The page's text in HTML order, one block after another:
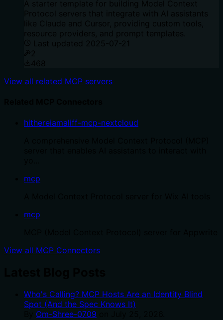
A starter template for building Model Context
Protocol servers that integrate with AI assistants
like Claude and Cursor, providing custom tools,
resource providers, and prompt templates.
Last updated 2025-07-21
2
468
View all related MCP servers
hithereiamaliff-mcp-nextcloud
mcp
mcp
View all MCP Connectors
Who's Calling? MCP Hosts Are an Identity Blind
Spot (And the Spec Knows It)
Om-Shree-0709